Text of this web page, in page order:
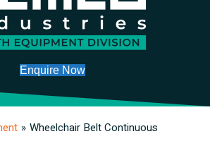
Enquire Now
» Wheelchair Belt Continuous